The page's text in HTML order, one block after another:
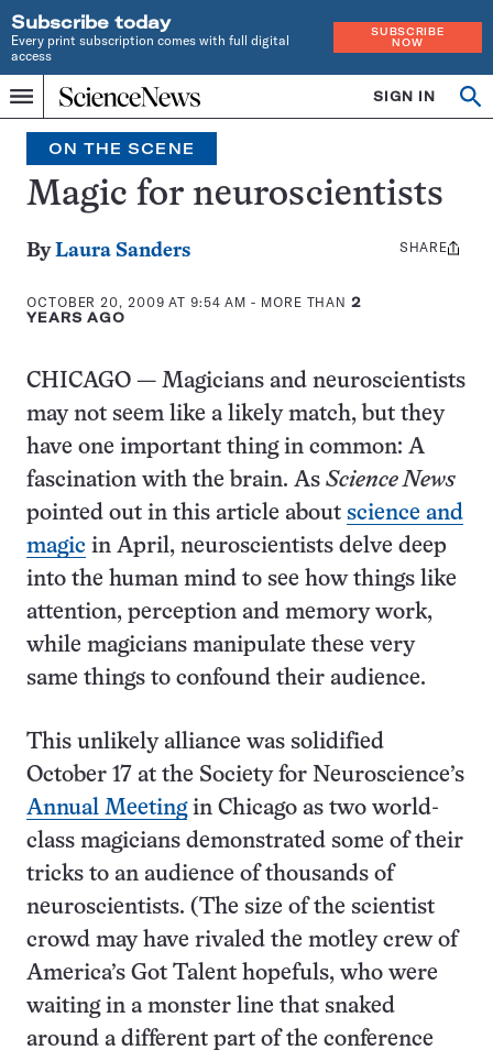
Subscribe today
Every print subscription comes with full digital
access
SUBSCRIBE
NOW
Menu
Home
INDEPENDENT
JOURNALISM
SINCE
1921
SIGN IN
Search
ON THE SCENE
Magic for neuroscientists
ByLaura Sanders
OCTOBER 20, 2009 AT 9:54 AM - MORE THAN2
YEARS AGO
Share
SHARE
CHICAGO — Magicians and neuroscientists
may not seem like a likely match, but they
have one important thing in common: A
fascination with the brain. As Science News
pointed out in this article about science and
magic in April, neuroscientists delve deep
into the human mind to see how things like
attention, perception and memory work,
while magicians manipulate these very
same things to confound their audience.
This unlikely alliance was solidified
October 17 at the Society for Neuroscience’s
Annual Meetingin Chicago as two world-
class magicians demonstrated some of their
tricks to an audience of thousands of
neuroscientists. (The size of the scientist
crowd may have rivaled the motley crew of
America’s Got Talent hopefuls, who were
waiting in a monster line that snaked
around a different part of the conference